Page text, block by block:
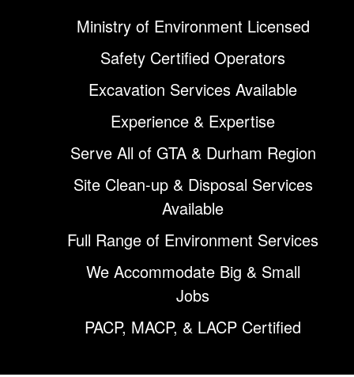
Ministry of Environment Licensed
Safety Certified Operators
Excavation Services Available
Experience & Expertise
Serve All of GTA & Durham Region
Site Clean-up & Disposal Services
Available
Full Range of Environment Services
We Accommodate Big & Small
Jobs
PACP, MACP, & LACP Certified